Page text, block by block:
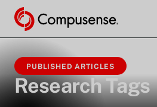
PUBLISHED ARTICLES
Research Tags